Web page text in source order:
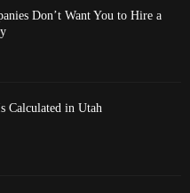
Don’t Want You to Hire a
Calculated in Utah